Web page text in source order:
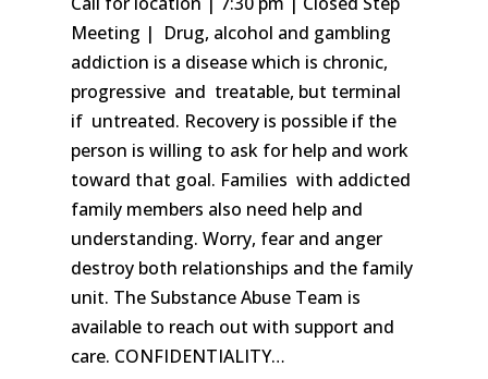
Meeting | Drug, alcohol and gambling
addiction is a disease which is chronic,
progressive and treatable, but terminal
if untreated. Recovery is possible if the
person is willing to ask for help and work
toward that goal. Families with addicted
family members also need help and
understanding. Worry, fear and anger
destroy both relationships and the family
unit. The Substance Abuse Team is
available to reach out with support and
care. CONFIDENTIALITY…